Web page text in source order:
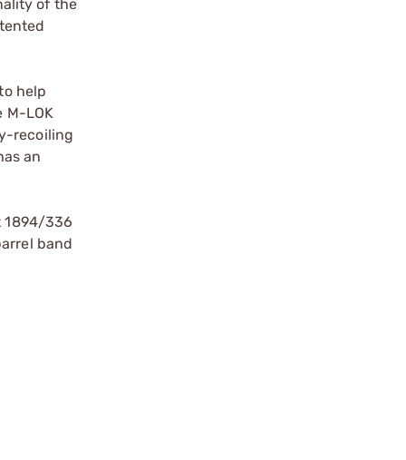
of the
help
M-LOK
recoiling
an
1894/336
band